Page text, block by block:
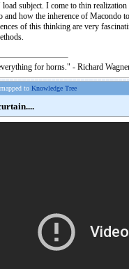
subject. I come to thin
how the inherence of Macondo
of this thinking are very
for horns." - Richard
to Knowledge Tree